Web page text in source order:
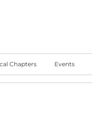
Chapters Events